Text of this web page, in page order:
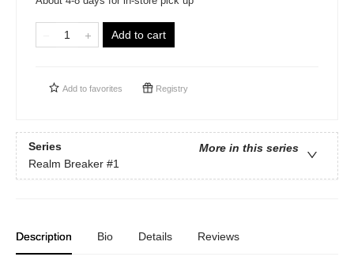
Add to cart
Add to favorites Registry
Series
More in this series
Realm Breaker #1
Description Bio Details Reviews